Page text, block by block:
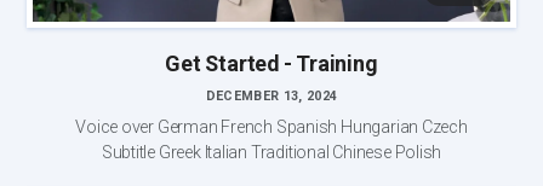
Get Started - Training
DECEMBER 13, 2024
Voice over German French Spanish Hungarian Czech
Subtitle Greek Italian Traditional Chinese Polish